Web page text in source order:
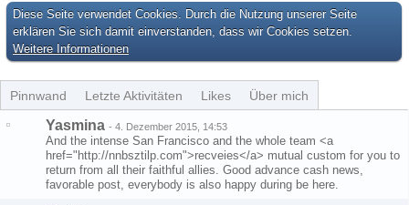
Diese Seite verwendet Cookies. Durch die Nutzung unserer Seite
erklären Sie sich damit einverstanden, dass wir Cookies setzen.
Weitere Informationen
Pinnwand Letzte Aktivitäten Likes Über mich
Yasmina - 4. Dezember 2015, 14:53
And the intense San Francisco and the whole team <a
href="http://nnbsztilp.com">recveies</a> mutual custom for you to
return from all their faithful allies. Good advance cash news,
favorable post, everybody is also happy during be here.